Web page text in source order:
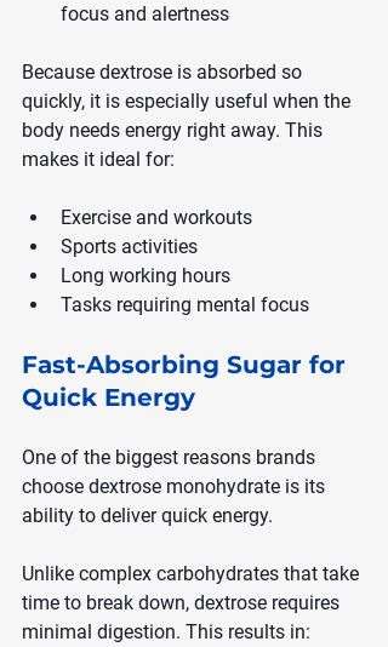
focus and alertness
Because dextrose is absorbed so
quickly, it is especially useful when the
body needs energy right away. This
makes it ideal for:
Exercise and workouts
Sports activities
Long working hours
Tasks requiring mental focus
Fast-Absorbing Sugar for
Quick Energy
One of the biggest reasons brands
choose dextrose monohydrate is its
ability to deliver quick energy.
Unlike complex carbohydrates that take
time to break down, dextrose requires
minimal digestion. This results in: